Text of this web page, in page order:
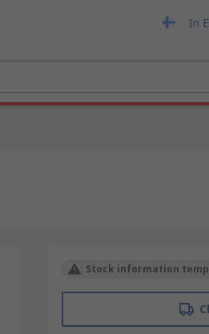
In
Stock information